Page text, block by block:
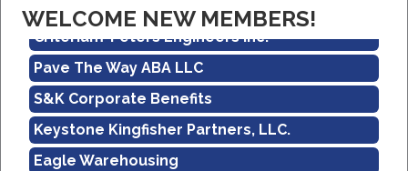
WELCOME NEW MEMBERS!
Criterium-Peters Engineers Inc.
Pave The Way ABA LLC
S&K Corporate Benefits
Keystone Kingfisher Partners, LLC.
Eagle Warehousing